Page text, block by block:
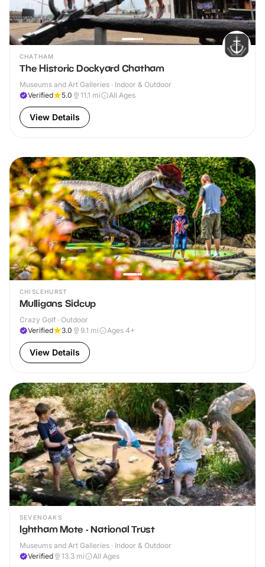
CHATHAM
The Historic Dockyard Chatham
Museums and Art Galleries · Indoor & Outdoor
Verified
5.0 11.1 mi All Ages
View Details
CHISLEHURST
Mulligans Sidcup
Crazy Golf · Outdoor
Verified
3.0 9.1 mi Ages 4+
View Details
SEVENOAKS
Ightham Mote - National Trust
Museums and Art Galleries · Indoor & Outdoor
Verified
13.3 mi All Ages